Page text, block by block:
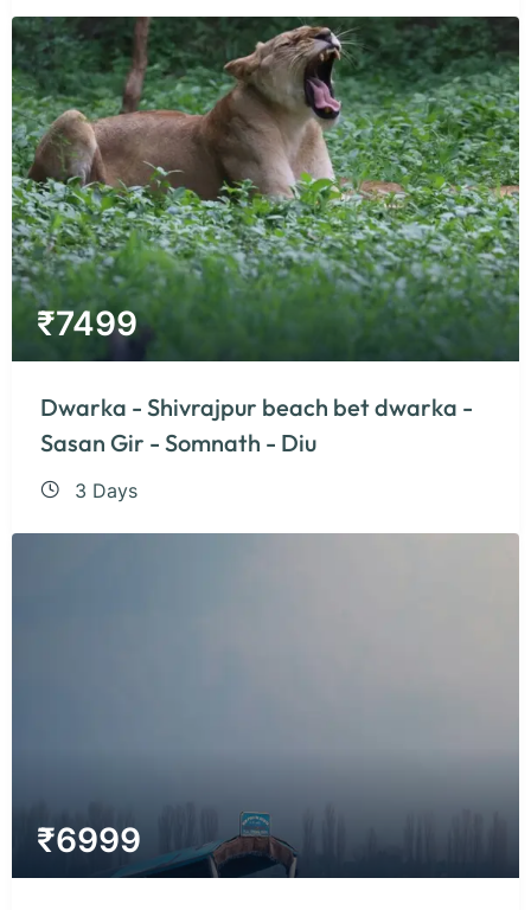
₹7499
Dwarka - Shivrajpur beach bet dwarka -
Sasan Gir - Somnath - Diu
3 Days
₹6999